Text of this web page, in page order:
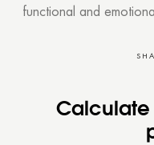
functional and
Calculate